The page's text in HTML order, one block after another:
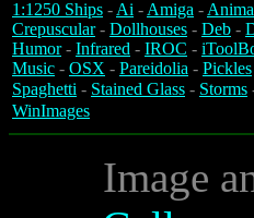
1:1250 Ships -Ai -Amiga -
Crepuscular- Dollhouses - Deb -
Humor- Infrared - IROC -
Music - OSX - Pareidolia - Pickles
Spaghetti - Stained Glass - Storms
WinImages
Image